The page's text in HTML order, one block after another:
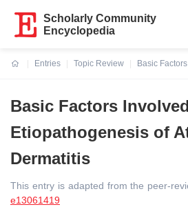
Scholarly Community
Encyclopedia
Entries
Topic Review
Basic
Basic Factors
Etiopathogenesis of
Dermatitis
This entry is adapted from the peer-
e13061419